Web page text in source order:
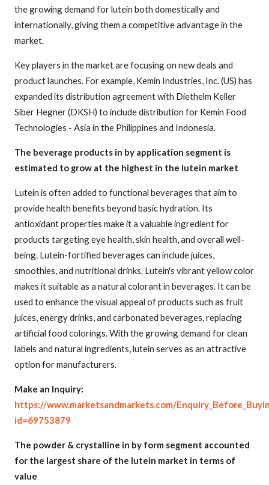
the growing demand for lutein both domestically and
internationally, giving them a competitive advantage in the
market.
Key players in the market are focusing on new deals and
product launches. For example, Kemin Industries, Inc. (US) has
expanded its distribution agreement with Diethelm Keller
Siber Hegner (DKSH) to include distribution for Kemin Food
Technologies - Asia in the Philippines and Indonesia.
The beverage products in by application segment is
estimated to grow at the highest in the lutein market
Lutein is often added to functional beverages that aim to
provide health benefits beyond basic hydration. Its
antioxidant properties make it a valuable ingredient for
products targeting eye health, skin health, and overall well-
being. Lutein-fortified beverages can include juices,
smoothies, and nutritional drinks. Lutein's vibrant yellow color
makes it suitable as a natural colorant in beverages. It can be
used to enhance the visual appeal of products such as fruit
juices, energy drinks, and carbonated beverages, replacing
artificial food colorings. With the growing demand for clean
labels and natural ingredients, lutein serves as an attractive
option for manufacturers.
Make an Inquiry:
https://www.marketsandmarkets.com/
id=69753879
The powder & crystalline in by form segment accounted
for the largest share of the lutein market in terms of
value